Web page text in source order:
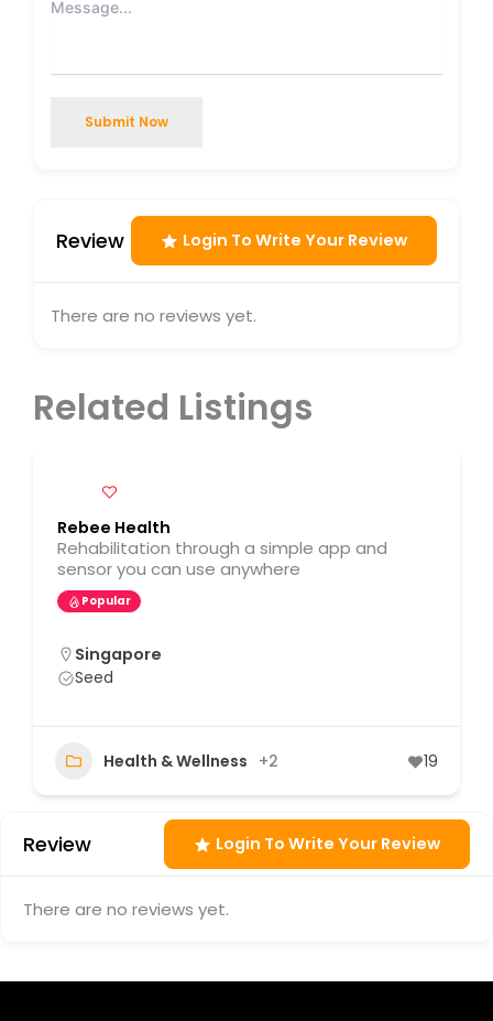
Submit Now
Review Login To Write Your Review
There are no reviews yet.
Related Listings
Rebee Health
Rehabilitation through a simple app and
sensor you can use anywhere
Popular
Singapore
Seed
Health & Wellness +2 19
Review Login To Write Your Review
There are no reviews yet.